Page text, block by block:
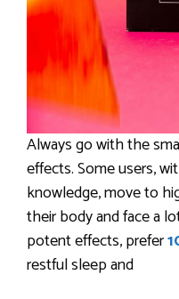
Always go with the
effects. Some users,
knowledge, move to
their body and face a
potent effects, prefer
restful sleep and